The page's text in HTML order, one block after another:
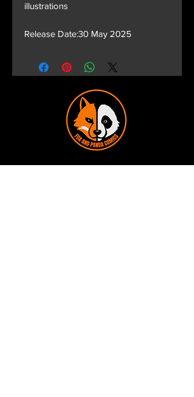
illustrations
Release Date:30 May 2025